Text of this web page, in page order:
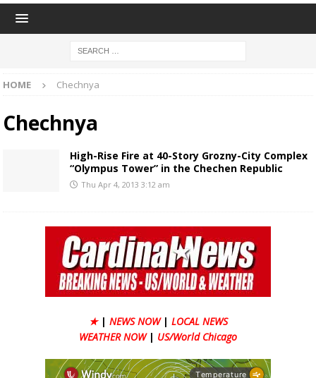
HOME Chechnya
Chechnya
High-Rise Fire at 40-Story Grozny-City Complex
“Olympus Tower” in the Chechen Republic
Thu Apr 4, 2013 3:12 am
★ | NEWS NOW | LOCAL NEWS
WEATHER NOW | US/World Chicago